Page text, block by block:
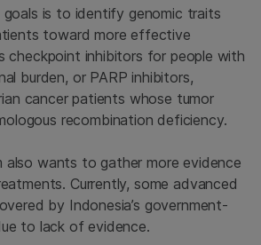
goals is to identify genomic traits
toward more effective
checkpoint inhibitors for people with
burden, or PARP inhibitors,
cancer patients whose tumor
recombination deficiency.
also wants to gather more evidence
Currently, some advanced
by Indonesia’s government-
to lack of evidence.